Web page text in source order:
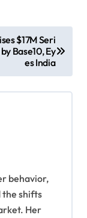
$17M Seri
Base10, Ey
es India
behavior,
the shifts
Her